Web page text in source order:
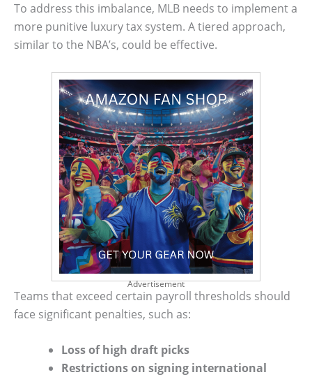
To address this imbalance, MLB needs to implement a
more punitive luxury tax system. A tiered approach,
similar to the NBA’s, could be effective.
Advertisement
Teams that exceed certain payroll thresholds should
face significant penalties, such as:
Loss of high draft picks
Restrictions on signing international